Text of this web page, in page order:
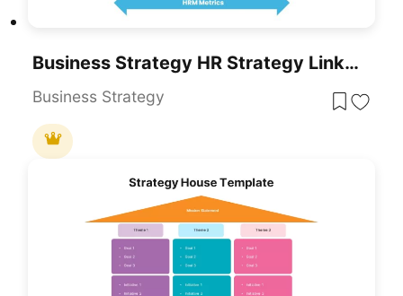
Business Strategy HR Strategy Link PowerPoint Template
Business Strategy